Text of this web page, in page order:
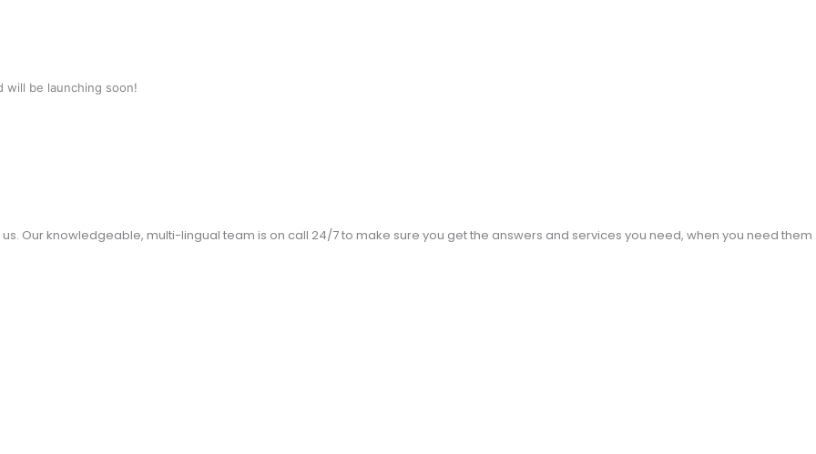
will be launching soon!
Our knowledgeable, multi-lingual team is on call 24/7 to make sure you get the answers and services you need, when you need them